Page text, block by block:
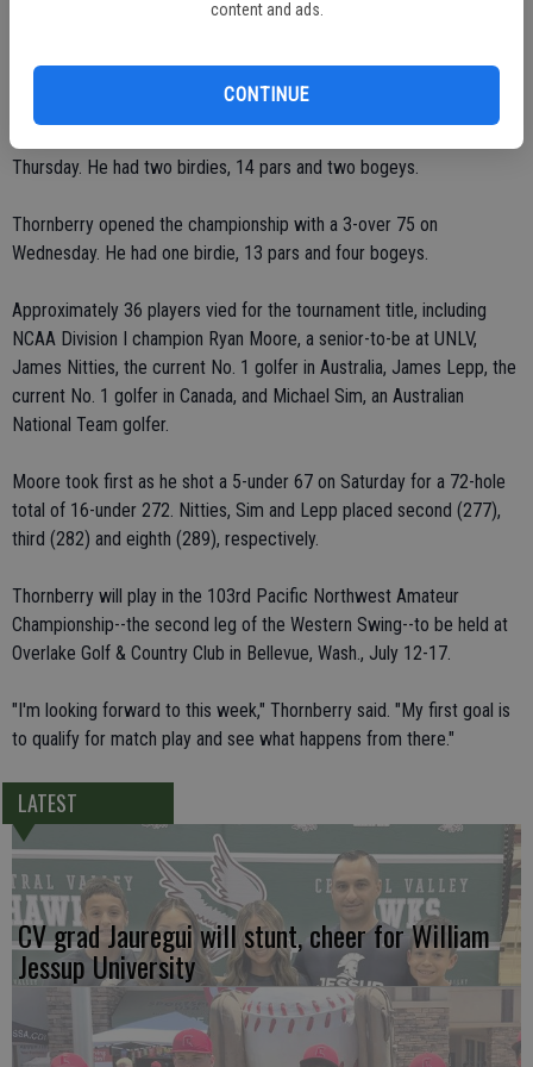
content and ads.
CONTINUE
Thursday. He had two birdies, 14 pars and two bogeys.
Thornberry opened the championship with a 3-over 75 on
Wednesday. He had one birdie, 13 pars and four bogeys.
Approximately 36 players vied for the tournament title, including
NCAA Division I champion Ryan Moore, a senior-to-be at UNLV,
James Nitties, the current No. 1 golfer in Australia, James Lepp, the
current No. 1 golfer in Canada, and Michael Sim, an Australian
National Team golfer.
Moore took first as he shot a 5-under 67 on Saturday for a 72-hole
total of 16-under 272. Nitties, Sim and Lepp placed second (277),
third (282) and eighth (289), respectively.
Thornberry will play in the 103rd Pacific Northwest Amateur
Championship--the second leg of the Western Swing--to be held at
Overlake Golf & Country Club in Bellevue, Wash., July 12-17.
"I'm looking forward to this week," Thornberry said. "My first goal is
to qualify for match play and see what happens from there."
LATEST
CV grad Jauregui will stunt, cheer for William
Jessup University